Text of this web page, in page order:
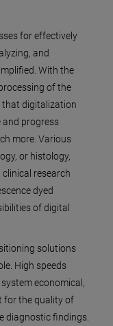
for effectively
and
With the
of the
that digitalization
and progress
more. Various
or histology,
research
dyed
of digital
solutions
High speeds
economical,
for the quality of
diagnostic findings.